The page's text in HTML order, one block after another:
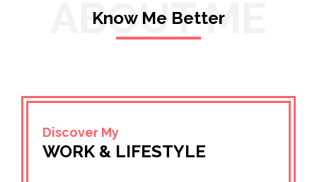
ABOUT ME
Know Me Better
Discover My
WORK & LIFESTYLE